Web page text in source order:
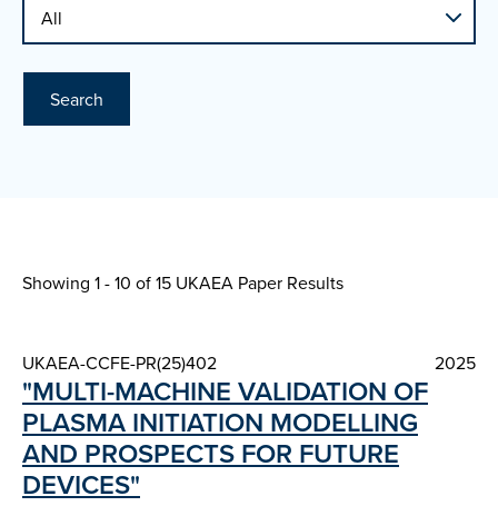
Search
Showing 1 - 10 of15 UKAEA Paper Results
UKAEA-CCFE-PR(25)402 2025
"MULTI-MACHINE VALIDATION OF
PLASMA INITIATION MODELLING
AND PROSPECTS FOR FUTURE
DEVICES"